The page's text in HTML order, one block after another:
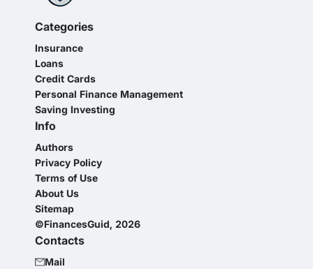
Categories
Insurance
Loans
Credit Cards
Personal Finance Management
Saving Investing
Info
Authors
Privacy Policy
Terms of Use
About Us
Sitemap
©FinancesGuid, 2026
Contacts
Mail